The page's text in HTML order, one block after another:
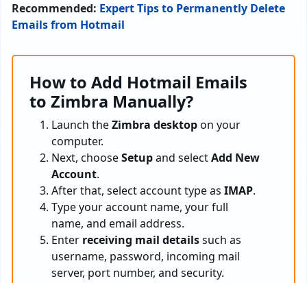
Recommended: Expert Tips to Permanently Delete
Emails from Hotmail
How to Add Hotmail Emails
to Zimbra Manually?
Launch theZimbra desktopon your
computer.
Next, chooseSetupand selectAdd New
Account.
After that, select account type as IMAP.
Type your account name, your full
name, and email address.
Enter receiving mail detailssuch as
username, password, incoming mail
server, port number, and security.